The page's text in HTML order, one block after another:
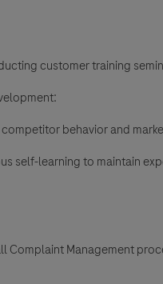
customer training
behavior and
self-learning to maintain
Complaint Management